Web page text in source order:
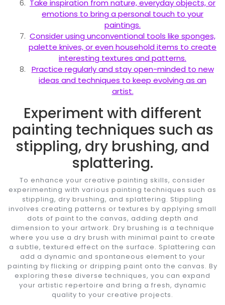
Take inspiration from nature, everyday objects, or
emotions to bring a personal touch to your
paintings.
Consider using unconventional tools like sponges,
palette knives, or even household items to create
interesting textures and patterns.
Practice regularly and stay open-minded to new
ideas and techniques to keep evolving as an
artist.
Experiment with different
painting techniques such as
stippling, dry brushing, and
splattering.
To enhance your creative painting skills, consider
experimenting with various painting techniques such as
stippling, dry brushing, and splattering. Stippling
involves creating patterns or textures by applying small
dots of paint to the canvas, adding depth and
dimension to your artwork. Dry brushing is a technique
where you use a dry brush with minimal paint to create
a subtle, textured effect on the surface. Splattering can
add a dynamic and spontaneous element to your
painting by flicking or dripping paint onto the canvas. By
exploring these diverse techniques, you can expand
your artistic repertoire and bring a fresh, dynamic
quality to your creative projects.